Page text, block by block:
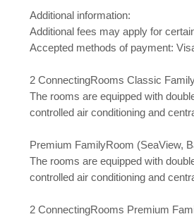
Additional information:
Additional fees may apply for
Accepted methods of payment:
2 ConnectingRooms Classic
The rooms are equipped with
controlled air conditioning and
Premium FamilyRoom (SeaView,
The rooms are equipped with
controlled air conditioning and
2 ConnectingRooms Premium